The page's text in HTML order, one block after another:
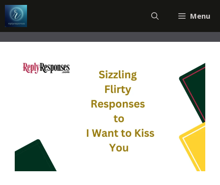
Skip
to
content
Menu